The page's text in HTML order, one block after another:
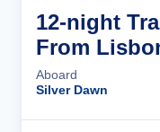
12-night
From
Aboard
Silver Dawn